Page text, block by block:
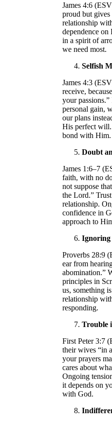
James 4:6
proud but gives
relationship
dependence
in a spirit of
we need most.
Selfish
James 4:3
receive,
your
personal gain,
our plans
His perfect will.
bond with Him.
Doubt
James 1:6–7
faith, with no
not suppose
the Lord.”
relationship.
confidence in
approach to
Ignoring
Proverbs 28:9
ear from
abomination.”
principles in
us, something
relationship
responding.
Trouble
First Peter 3:7
their wives “in
your prayers
cares about
Ongoing
it depends on
with God.